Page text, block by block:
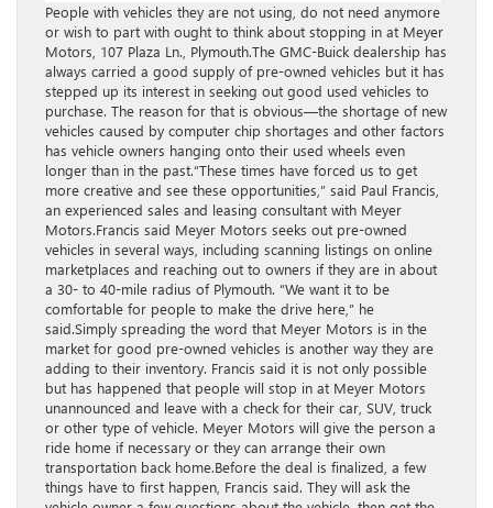
People with vehicles they are not using, do not need anymore
or wish to part with ought to think about stopping in at Meyer
Motors, 107 Plaza Ln., Plymouth.The GMC-Buick dealership has
always carried a good supply of pre-owned vehicles but it has
stepped up its interest in seeking out good used vehicles to
purchase. The reason for that is obvious—the shortage of new
vehicles caused by computer chip shortages and other factors
has vehicle owners hanging onto their used wheels even
longer than in the past.“These times have forced us to get
more creative and see these opportunities,” said Paul Francis,
an experienced sales and leasing consultant with Meyer
Motors.Francis said Meyer Motors seeks out pre-owned
vehicles in several ways, including scanning listings on online
marketplaces and reaching out to owners if they are in about
a 30- to 40-mile radius of Plymouth. “We want it to be
comfortable for people to make the drive here,” he
said.Simply spreading the word that Meyer Motors is in the
market for good pre-owned vehicles is another way they are
adding to their inventory. Francis said it is not only possible
but has happened that people will stop in at Meyer Motors
unannounced and leave with a check for their car, SUV, truck
or other type of vehicle. Meyer Motors will give the person a
ride home if necessary or they can arrange their own
transportation back home.Before the deal is finalized, a few
things have to first happen, Francis said. They will ask the